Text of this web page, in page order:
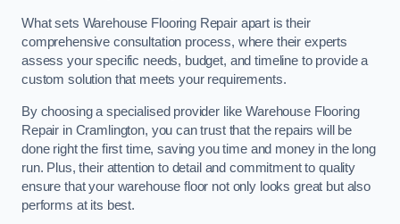
What sets Warehouse Flooring Repair apart is their
comprehensive consultation process, where their experts
assess your specific needs, budget, and timeline to provide a
custom solution that meets your requirements.
By choosing a specialised provider like Warehouse Flooring
Repair in Cramlington, you can trust that the repairs will be
done right the first time, saving you time and money in the long
run. Plus, their attention to detail and commitment to quality
ensure that your warehouse floor not only looks great but also
performs at its best.